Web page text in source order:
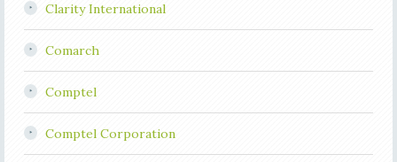
Clarity International
Comarch
Comptel
Comptel Corporation